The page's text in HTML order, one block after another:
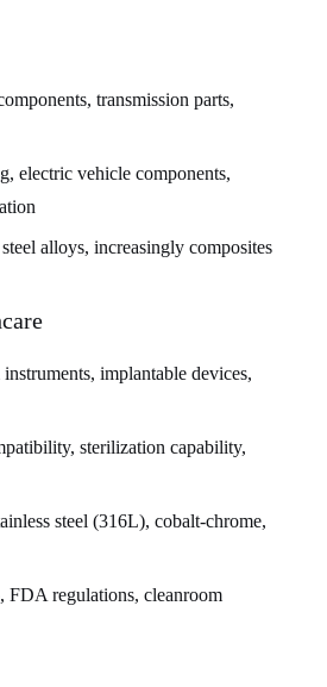
transmission parts,
electric vehicle components,
alloys, increasingly composites
implantable devices,
sterilization capability,
steel (316L), cobalt-chrome,
FDA regulations, cleanroom